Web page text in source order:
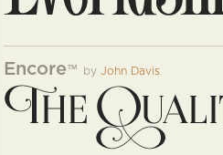
Encore™ by John Davis